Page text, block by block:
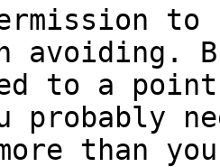
to
to a
probably
than